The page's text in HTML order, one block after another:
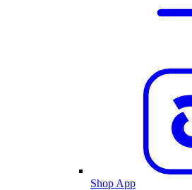
Shop App